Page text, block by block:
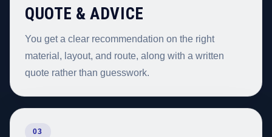
QUOTE & ADVICE
You get a clear recommendation on the right
material, layout, and route, along with a written
quote rather than guesswork.
03